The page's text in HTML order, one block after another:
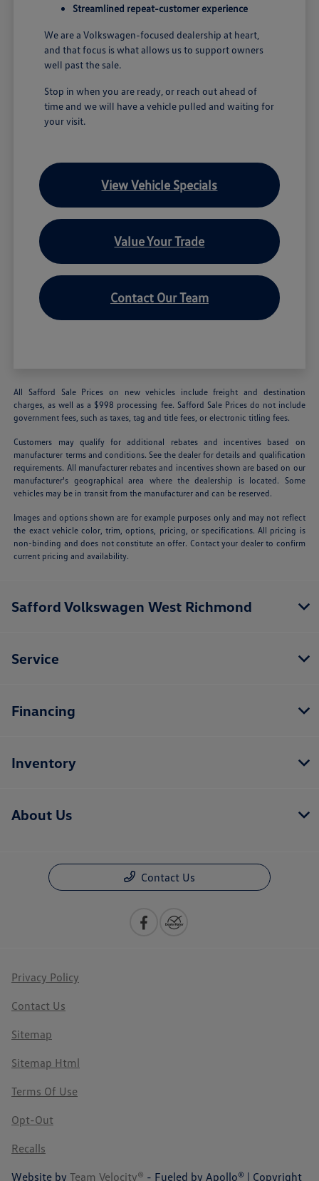
Streamlined repeat-customer experience
We are a Volkswagen-focused dealership at heart,
and that focus is what allows us to support owners
well past the sale.
Stop in when you are ready, or reach out ahead of
time and we will have a vehicle pulled and waiting for
your visit.
View Vehicle Specials
Value Your Trade
Contact Our Team
All Safford Sale Prices on new vehicles include freight and destination
charges, as well as a $998 processing fee. Safford Sale Prices do not include
government fees, such as taxes, tag and title fees, or electronic titling fees.
Customers may qualify for additional rebates and incentives based on
manufacturer terms and conditions. See the dealer for details and qualification
requirements. All manufacturer rebates and incentives shown are based on our
manufacturer's geographical area where the dealership is located. Some
vehicles may be in transit from the manufacturer and can be reserved.
Images and options shown are for example purposes only and may not reflect
the exact vehicle color, trim, options, pricing, or specifications. All pricing is
non-binding and does not constitute an offer. Contact your dealer to confirm
current pricing and availability.
Safford Volkswagen West Richmond
Service
Financing
Inventory
About Us
Contact Us
Privacy Policy
Contact Us
Sitemap
Sitemap Html
Terms Of Use
Opt-Out
Recalls
Website by Team Velocity® - Fueled by Apollo® | Copyright